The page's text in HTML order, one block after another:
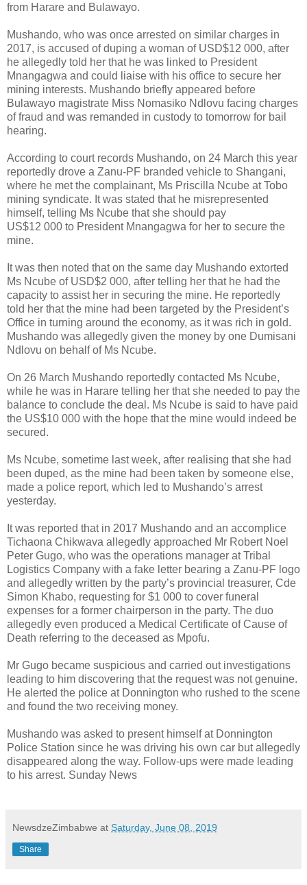
from Harare and Bulawayo.
Mushando, who was once arrested on similar charges in
2017, is accused of duping a woman of USD$12 000, after
he allegedly told her that he was linked to President
Mnangagwa and could liaise with his office to secure her
mining interests. Mushando briefly appeared before
Bulawayo magistrate Miss Nomasiko Ndlovu facing charges
of fraud and was remanded in custody to tomorrow for bail
hearing.
According to court records Mushando, on 24 March this year
reportedly drove a Zanu-PF branded vehicle to Shangani,
where he met the complainant, Ms Priscilla Ncube at Tobo
mining syndicate. It was stated that he misrepresented
himself, telling Ms Ncube that she should pay
US$12 000 to President Mnangagwa for her to secure the
mine.
It was then noted that on the same day Mushando extorted
Ms Ncube of USD$2 000, after telling her that he had the
capacity to assist her in securing the mine. He reportedly
told her that the mine had been targeted by the President’s
Office in turning around the economy, as it was rich in gold.
Mushando was allegedly given the money by one Dumisani
Ndlovu on behalf of Ms Ncube.
On 26 March Mushando reportedly contacted Ms Ncube,
while he was in Harare telling her that she needed to pay the
balance to conclude the deal. Ms Ncube is said to have paid
the US$10 000 with the hope that the mine would indeed be
secured.
Ms Ncube, sometime last week, after realising that she had
been duped, as the mine had been taken by someone else,
made a police report, which led to Mushando’s arrest
yesterday.
It was reported that in 2017 Mushando and an accomplice
Tichaona Chikwava allegedly approached Mr Robert Noel
Peter Gugo, who was the operations manager at Tribal
Logistics Company with a fake letter bearing a Zanu-PF logo
and allegedly written by the party’s provincial treasurer, Cde
Simon Khabo, requesting for $1 000 to cover funeral
expenses for a former chairperson in the party. The duo
allegedly even produced a Medical Certificate of Cause of
Death referring to the deceased as Mpofu.
Mr Gugo became suspicious and carried out investigations
leading to him discovering that the request was not genuine.
He alerted the police at Donnington who rushed to the scene
and found the two receiving money.
Mushando was asked to present himself at Donnington
Police Station since he was driving his own car but allegedly
disappeared along the way. Follow-ups were made leading
to his arrest. Sunday News
NewsdzeZimbabwe at Saturday, June 08, 2019
Share